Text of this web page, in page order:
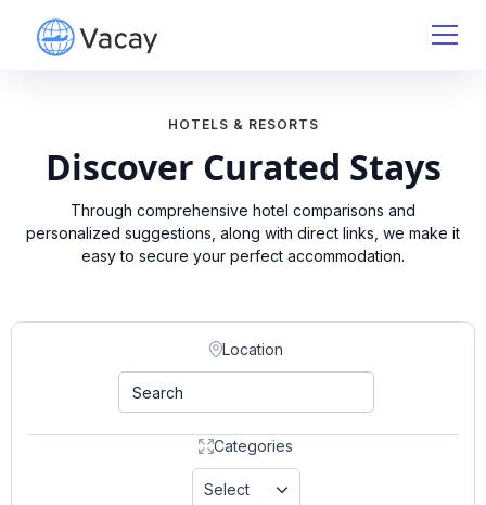
HOTELS & RESORTS
Discover Curated Stays
Through comprehensive hotel comparisons and
personalized suggestions, along with direct links, we make it
easy to secure your perfect accommodation.
Location
Categories
Select